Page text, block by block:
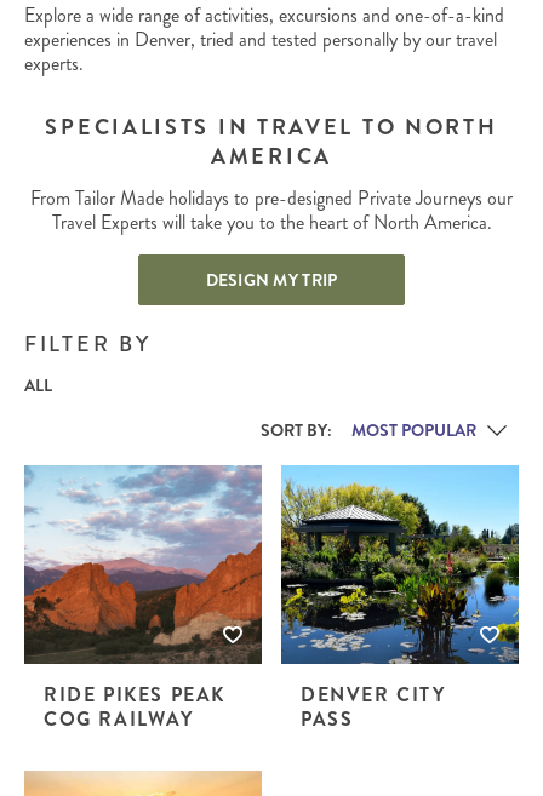
Explore a wide range of activities, excursions and one-of-a-kind
experiences in Denver, tried and tested personally by our travel
experts.
SPECIALISTS IN TRAVEL TO NORTH
AMERICA
From Tailor Made holidays to pre-designed Private Journeys our
Travel Experts will take you to the heart of North America.
DESIGN MY TRIP
FILTER BY
ALL
SORT BY:
RIDE PIKES PEAK
COG RAILWAY
DENVER CITY
PASS